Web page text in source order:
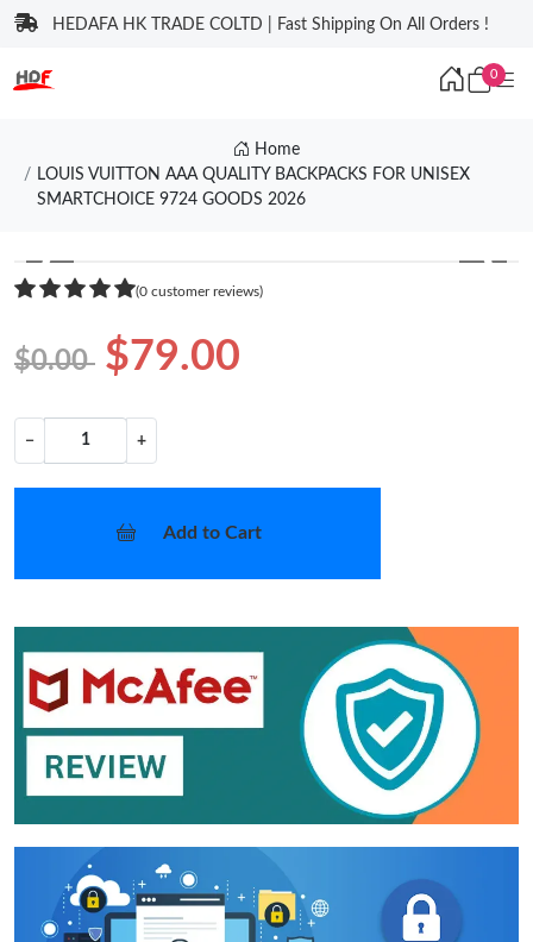
HEDAFA HK TRADE COLTD | Fast Shipping On All Orders !
0
Home
LOUIS VUITTON AAA QUALITY BACKPACKS FOR UNISEX
SMARTCHOICE 9724 GOODS 2026
❮ ❯
(0 customer reviews)
$0.00 $79.00
− +
Add to Cart